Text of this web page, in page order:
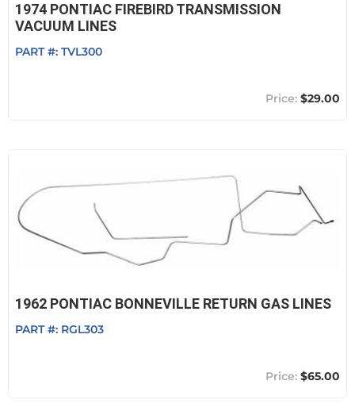
1974 PONTIAC FIREBIRD TRANSMISSION
VACUUM LINES
PART #: TVL300
$29.00
1962 PONTIAC BONNEVILLE RETURN GAS LINES
PART #: RGL303
$65.00